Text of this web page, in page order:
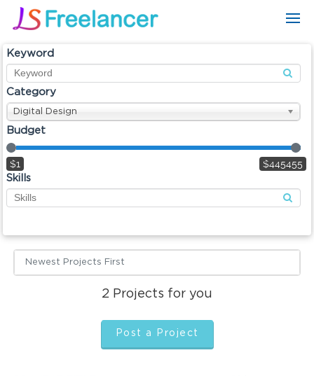
Keyword
Category
Digital Design
Budget
$1 $445455
Skills
Newest Projects First
2 Projects for you
Post a Project